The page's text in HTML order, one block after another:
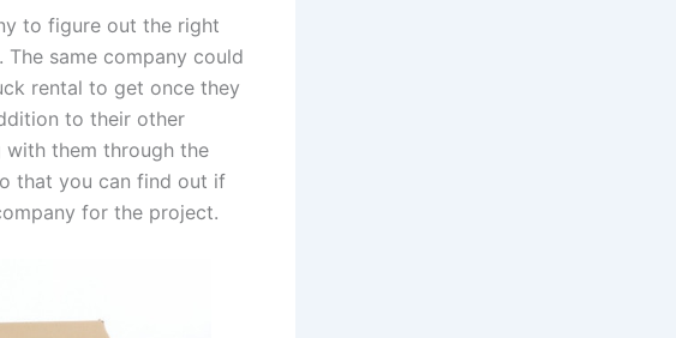
to figure out the right
same company could
rental to get once they
to their other
them through the
that you can find out if
for the project.